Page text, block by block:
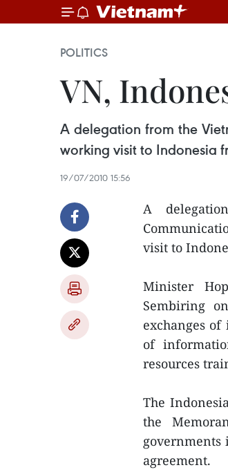
POLITICS
VN,
A delegation from the
working visit to Indonesia
19/07/2010 15:56
A
visit to
Minister
Sembiring
exchanges
of
resources
The
the
governments
agreement.